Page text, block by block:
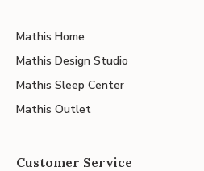
Mathis Home
Mathis Design Studio
Mathis Sleep Center
Mathis Outlet
Customer Service